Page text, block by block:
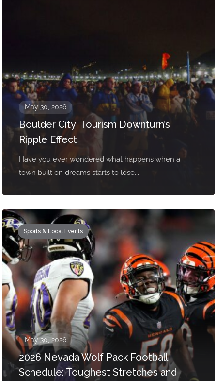
May 30, 2026
Boulder City: Tourism Downturn’s
Ripple Effect
Have you ever wondered what happens when a
town built on dreams starts to lose...
Sports & Local Events
May 30, 2026
2026 Nevada Wolf Pack Football
Schedule: Toughest Stretches and